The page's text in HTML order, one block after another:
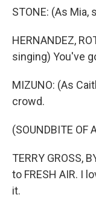
STONE: (As
HERNANDEZ,
singing) You've
MIZUNO: (As
crowd.
(SOUNDBITE OF
TERRY GROSS,
to FRESH AIR. I
it.